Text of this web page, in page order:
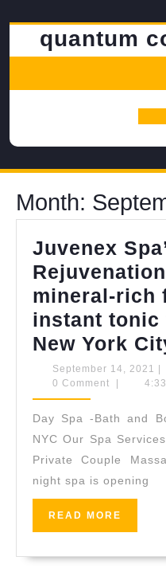
quantum
Month:
Juvenex
mineral-rich
instant
New York
September 14, 2021
14,
0 Comment
Day Spa -Bath and
NYC Our Spa
Private Couple
night spa is opening
READ MORE